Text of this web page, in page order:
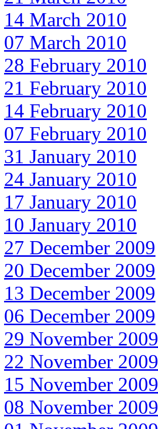
14 March 2010
07 March 2010
28 February 2010
21 February 2010
14 February 2010
07 February 2010
31 January 2010
24 January 2010
17 January 2010
10 January 2010
27 December 2009
20 December 2009
13 December 2009
06 December 2009
29 November 2009
22 November 2009
15 November 2009
08 November 2009